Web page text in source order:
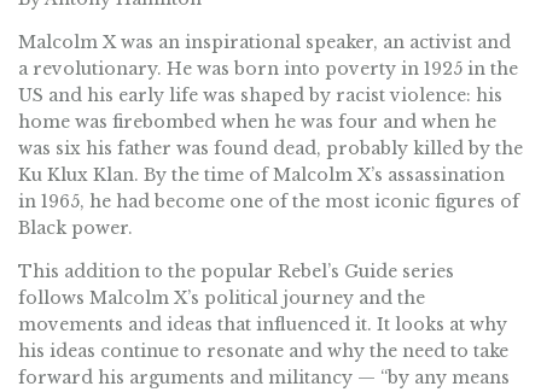
Malcolm X was an inspirational speaker, an activist and
a revolutionary. He was born into poverty in 1925 in the
US and his early life was shaped by racist violence: his
home was firebombed when he was four and when he
was six his father was found dead, probably killed by the
Ku Klux Klan. By the time of Malcolm X’s assassination
in 1965, he had become one of the most iconic figures of
Black power.
This addition to the popular Rebel’s Guide series
follows Malcolm X’s political journey and the
movements and ideas that influenced it. It looks at why
his ideas continue to resonate and why the need to take
forward his arguments and militancy — “by any means